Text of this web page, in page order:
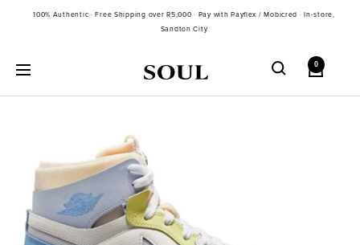
100% Authentic · Free Shipping over R5,000 · Pay with Payflex / Mobicred · In-store,
Sandton City
Navigation
Soul
SA
0